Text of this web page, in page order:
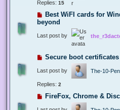
Replies: 15
Best WiFI cards for
beyond
Last post by
Secure boot
Last post by The-10-Pen
Replies: 2
FireFox, Chrome &